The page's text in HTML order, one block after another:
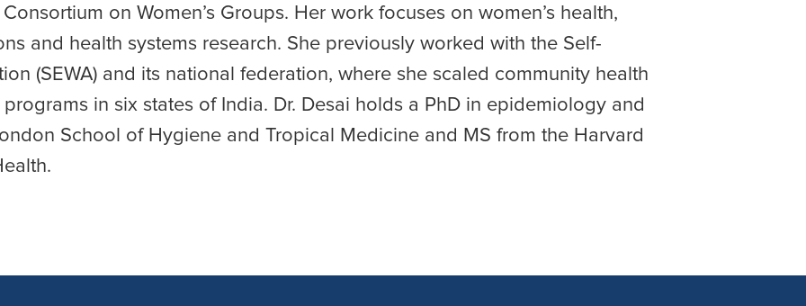
on Women’s Groups. Her work focuses on women’s health,
and health systems research. She previously worked with the Self-
(SEWA) and its national federation, where she scaled community health
in six states of India. Dr. Desai holds a PhD in epidemiology and
School of Hygiene and Tropical Medicine and MS from the Harvard